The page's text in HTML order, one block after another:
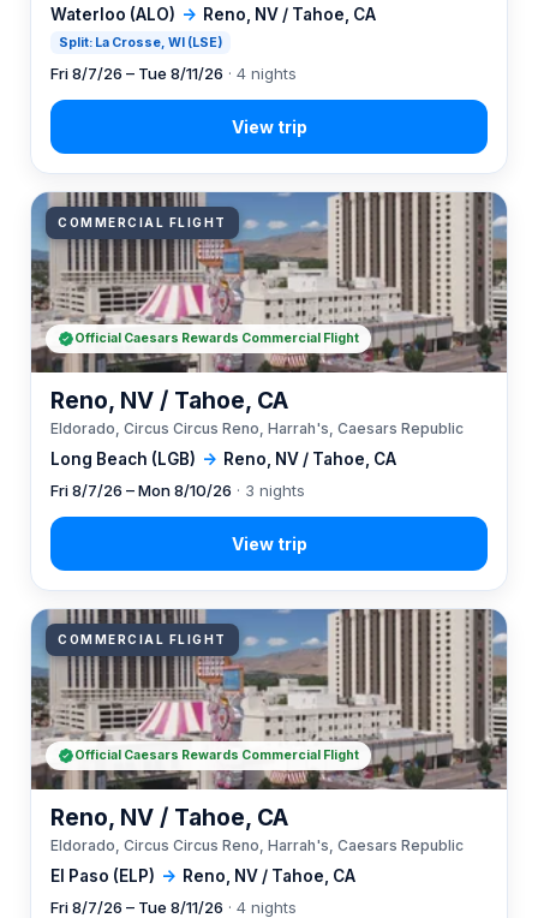
Waterloo (ALO) → Reno, NV / Tahoe, CA
Split: La Crosse, WI (LSE)
Fri 8/7/26 – Tue 8/11/26 · 4 nights
COMMERCIAL FLIGHT
Long Beach (LGB) → Reno, NV / Tahoe, CA
Reno, NV / Tahoe, CA
Eldorado, Circus Circus Reno, Harrah's, Caesars Republic
Fri 8/7/26 – Mon 8/10/26 · 3 nights
Official Caesars Rewards Commercial Flight
COMMERCIAL FLIGHT
El Paso (ELP) → Reno, NV / Tahoe, CA
Reno, NV / Tahoe, CA
Eldorado, Circus Circus Reno, Harrah's, Caesars Republic
Fri 8/7/26 – Tue 8/11/26 · 4 nights
Official Caesars Rewards Commercial Flight